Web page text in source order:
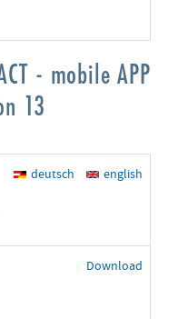
- mobile APP
13
deutsch english
Download